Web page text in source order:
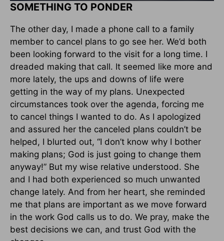
SOMETHING TO PONDER
The other day, I made a phone call to a family
member to cancel plans to go see her. We’d both
been looking forward to the visit for a long time. I
dreaded making that call. It seemed like more and
more lately, the ups and downs of life were
getting in the way of my plans. Unexpected
circumstances took over the agenda, forcing me
to cancel things I wanted to do. As I apologized
and assured her the canceled plans couldn’t be
helped, I blurted out, “I don’t know why I bother
making plans; God is just going to change them
anyway!” But my wise relative understood. She
and I had both experienced so much unwanted
change lately. And from her heart, she reminded
me that plans are important as we move forward
in the work God calls us to do. We pray, make the
best decisions we can, and trust God with the